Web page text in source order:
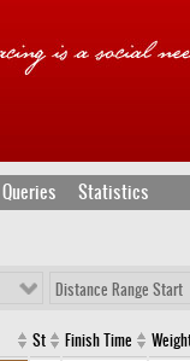
Queries Statistics
Distance Range Start
St Finish Time